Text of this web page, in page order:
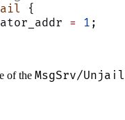
{
= 1 ;
of the MsgSrv/Unjail